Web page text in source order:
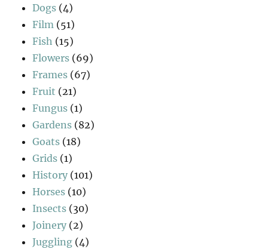
Dogs (4)
Film (51)
Fish (15)
Flowers (69)
Frames (67)
Fruit (21)
Fungus (1)
Gardens (82)
Goats (18)
Grids (1)
History (101)
Horses (10)
Insects (30)
Joinery (2)
Juggling (4)